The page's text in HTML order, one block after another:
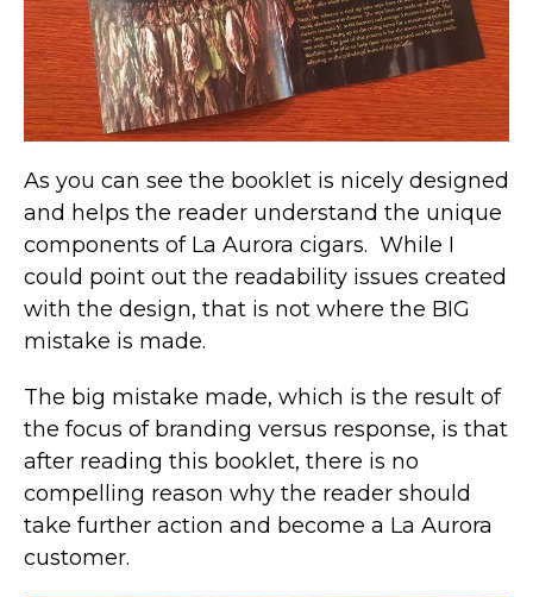
As you can see the booklet is nicely designed
and helps the reader understand the unique
components of La Aurora cigars. While I
could point out the readability issues created
with the design, that is not where the BIG
mistake is made.
The big mistake made, which is the result of
the focus of branding versus response, is that
after reading this booklet, there is no
compelling reason why the reader should
take further action and become a La Aurora
customer.